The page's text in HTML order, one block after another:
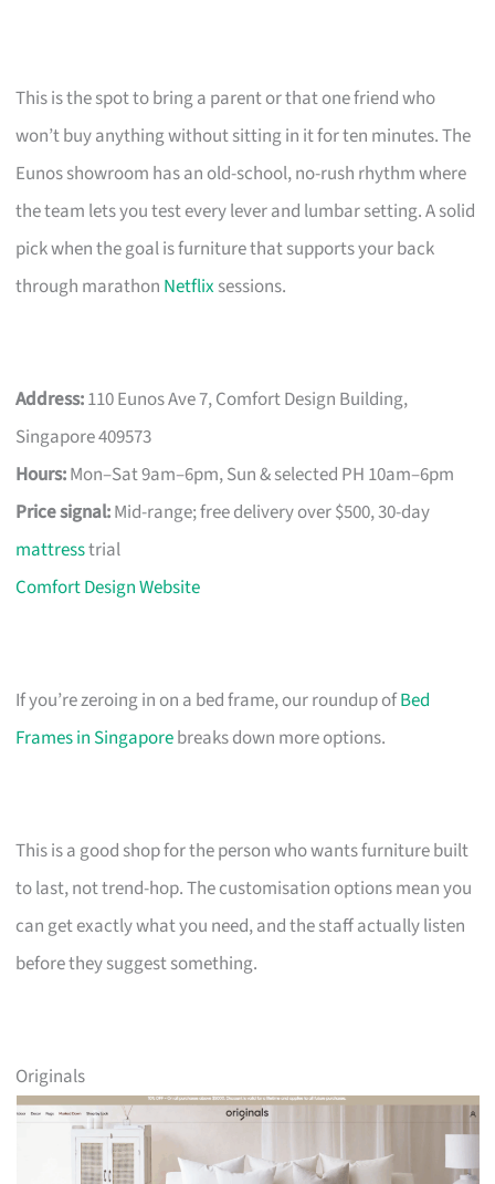
This is the spot to bring a parent or that one friend who
won’t buy anything without sitting in it for ten minutes. The
Eunos showroom has an old-school, no-rush rhythm where
the team lets you test every lever and lumbar setting. A solid
pick when the goal is furniture that supports your back
through marathon Netflixsessions.
Address:110 Eunos Ave 7, Comfort Design Building,
Singapore 409573
Hours:Mon–Sat 9am–6pm, Sun & selected PH 10am–6pm
Price signal:Mid-range; free delivery over $500, 30-day
mattresstrial
Comfort Design Website
If you’re zeroing in on a bed frame, our roundup ofBed
Frames in Singaporebreaks down more options.
This is a good shop for the person who wants furniture built
to last, not trend-hop. The customisation options mean you
can get exactly what you need, and the staff actually listen
before they suggest something.
Originals